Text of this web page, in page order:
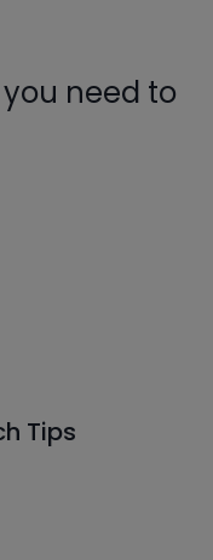
need to
Tips